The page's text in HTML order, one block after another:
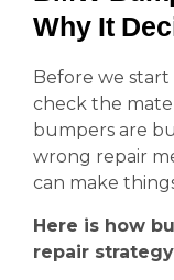
Why It
Before we start
check the
bumpers are
wrong repair
can make
Here is how
repair